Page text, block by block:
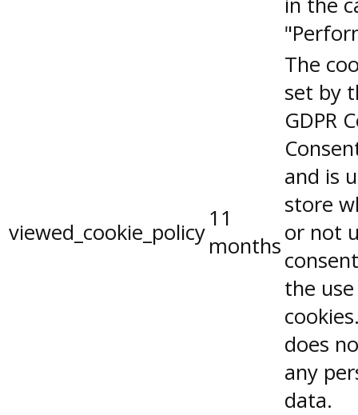
viewed_cookie_policy
11
months
The
set by
GDPR
and is
store
or not
the
does
any
data.